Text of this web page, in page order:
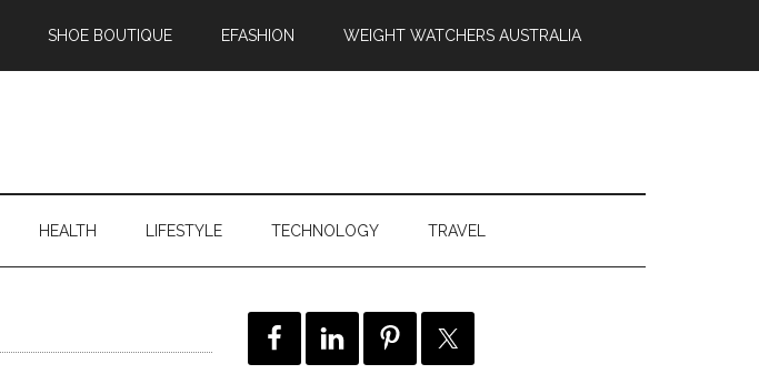
SHOE BOUTIQUE EFASHION WEIGHT WATCHERS AUSTRALIA
HEALTH LIFESTYLE TECHNOLOGY TRAVEL